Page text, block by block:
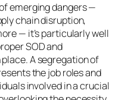
emerging dangers —
chain disruption,
— it’s particularly well
SOD and
A segregation of
the job roles and
involved in a crucial